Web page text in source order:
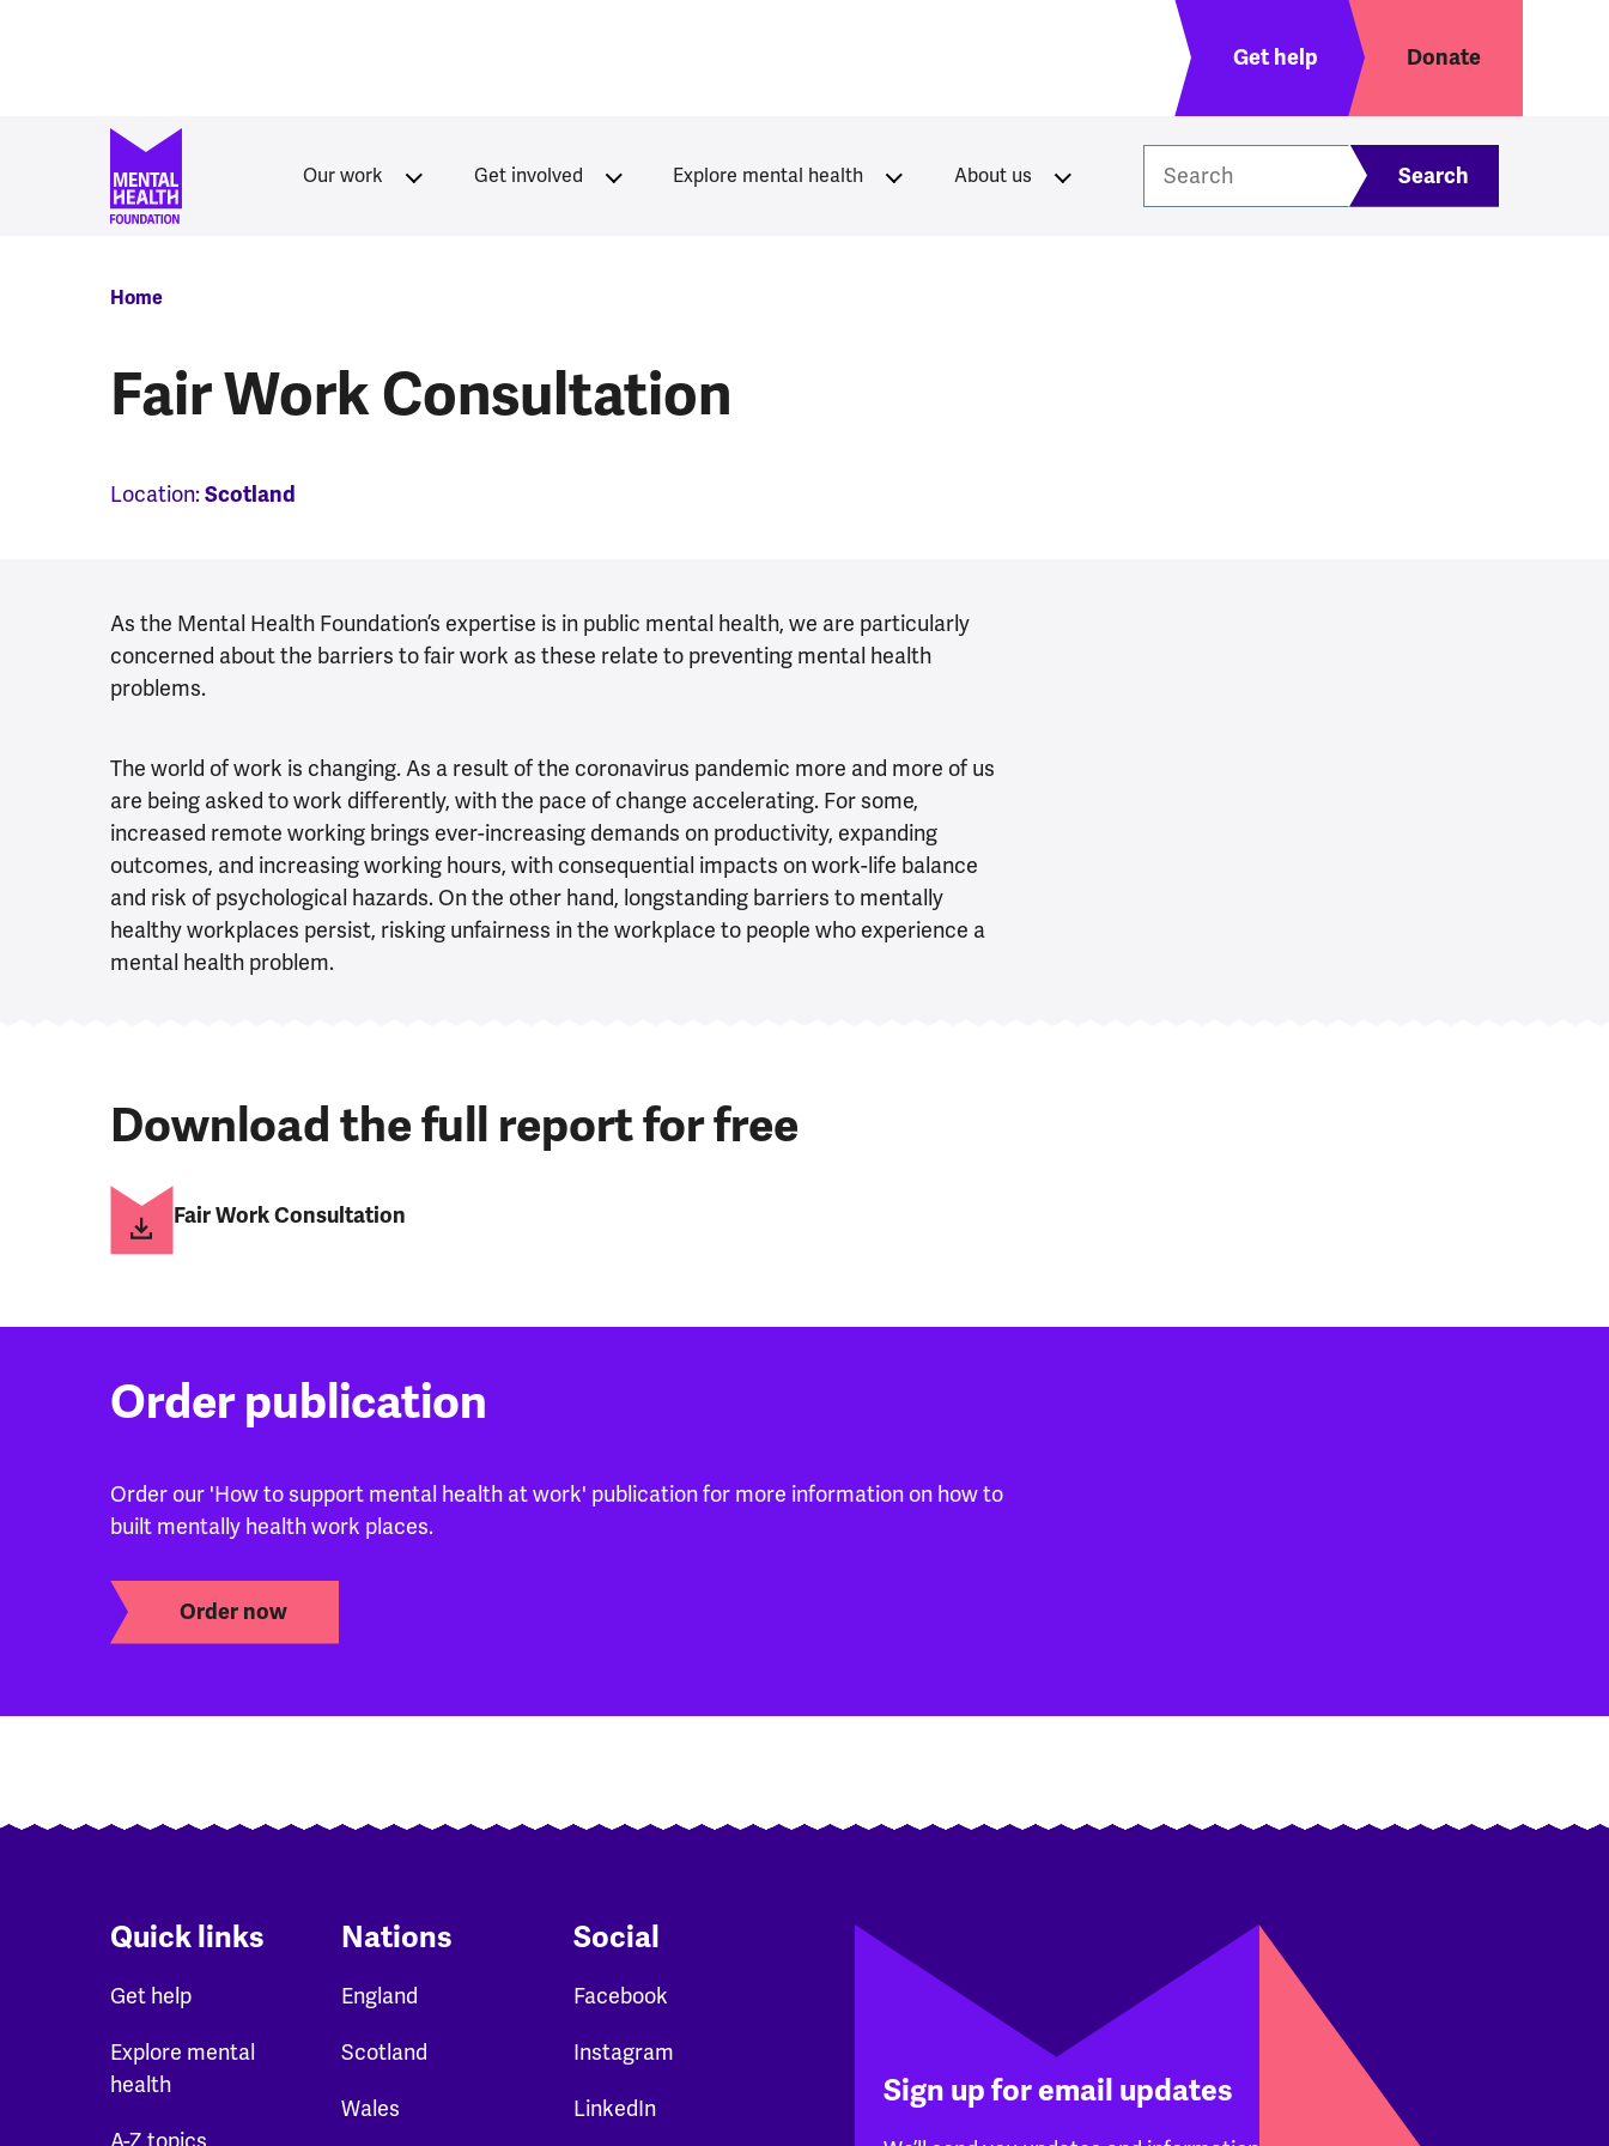
Header menu
Get help Donate
Our work Get involved Explore mental health About us
Breadcrumb
Home
Fair Work Consultation
Location:Scotland
As the Mental Health Foundation’s expertise is in public mental health, we are particularly
concerned about the barriers to fair work as these relate to preventing mental health
problems.
The world of work is changing. As a result of the coronavirus pandemic more and more of us
are being asked to work differently, with the pace of change accelerating. For some,
increased remote working brings ever-increasing demands on productivity, expanding
outcomes, and increasing working hours, with consequential impacts on work-life balance
and risk of psychological hazards. On the other hand, longstanding barriers to mentally
healthy workplaces persist, risking unfairness in the workplace to people who experience a
mental health problem.
Download the full report for free
Fair Work Consultation
Order publication
Order our 'How to support mental health at work' publication for more information on how to
built mentally health work places.
Order now
Quick links
Get help
Explore mental
health
Nations
England
Scotland
Wales
Social
Facebook
Instagram
LinkedIn Sign up for email updates